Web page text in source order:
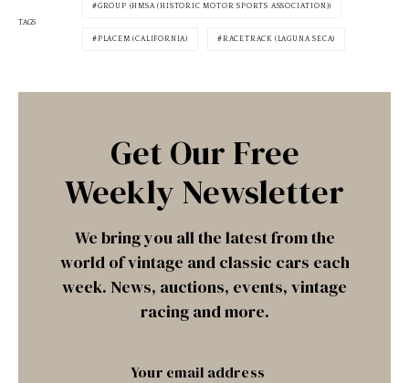
TAGS
GROUP (HMSA (HISTORIC MOTOR SPORTS ASSOCIATION))
PLACEM (CALIFORNIA) RACETRACK (LAGUNA SECA)
Get Our Free
Weekly Newsletter
We bring you all the latest from the
world of vintage and classic cars each
week. News, auctions, events, vintage
racing and more.